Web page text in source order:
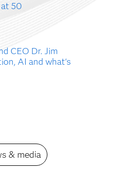
at 50
CEO Dr. Jim
AI and what's
& media